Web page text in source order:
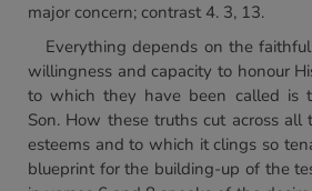
major concern; contrast 4. 3, 13.
Everything depends on the
willingness and capacity to honour
to which they have been called is
Son. How these truths cut across
esteems and to which it clings so
blueprint for the building-up of the